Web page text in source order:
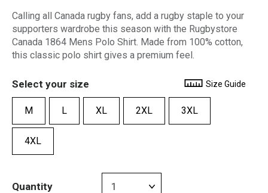
Calling all Canada rugby fans, add a rugby staple to your
supporters wardrobe this season with the Rugbystore
Canada 1864 Mens Polo Shirt. Made from 100% cotton,
this classic polo shirt gives a premium feel.
Select your size Size Guide
M L XL 2XL 3XL
4XL
Quantity